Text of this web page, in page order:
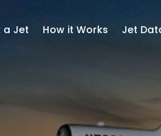
a Jet How it Works Jet